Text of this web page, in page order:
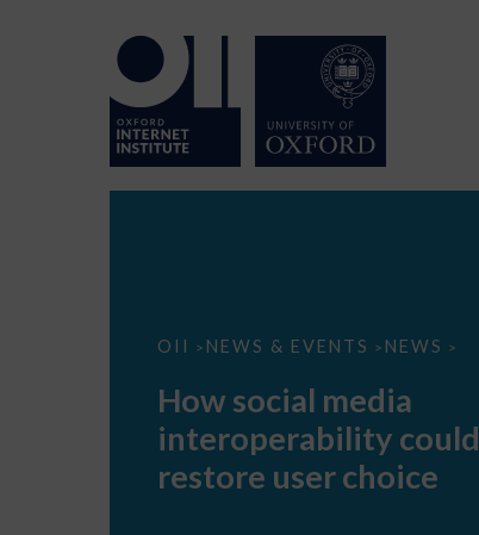
OII > NEWS & EVENTS > NEWS >
How
interoperability
restore
choice
How social media
interoperability could
restore user choice